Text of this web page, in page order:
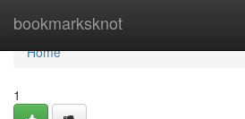
bookmarksknot
Home
Home
1